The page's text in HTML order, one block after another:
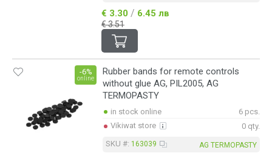
€ 3.30 / 6.45 лв
€ 3.51
Rubber bands for remote controls
without glue AG, PIL2005, AG
TERMOPASTY
-6%
online
in stock online
6 pcs.
Vikiwat store
0 qty.
SKU #: 163039 AG TERMOPASTY